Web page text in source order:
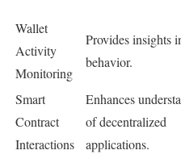
Wallet
Activity
Monitoring
Provides insights
behavior.
Smart
Contract
Interactions
Enhances
of decentralized
applications.